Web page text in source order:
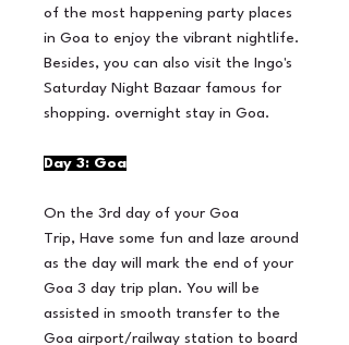
of the most happening party places
in Goa to enjoy the vibrant nightlife.
Besides, you can also visit the Ingo's
Saturday Night Bazaar famous for
shopping. overnight stay in Goa.
Day 3: Goa
On the 3rd day of your Goa
Trip, Have some fun and laze around
as the day will mark the end of your
Goa 3 day trip plan. You will be
assisted in smooth transfer to the
Goa airport/railway station to board